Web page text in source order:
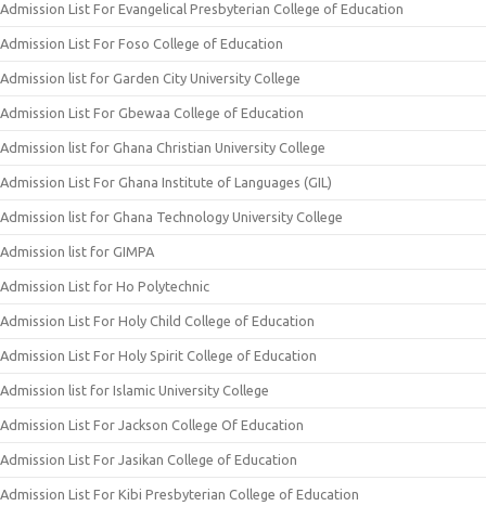
Admission List For Evangelical Presbyterian College of Education
Admission List For Foso College of Education
Admission list for Garden City University College
Admission List For Gbewaa College of Education
Admission list for Ghana Christian University College
Admission List For Ghana Institute of Languages (GIL)
Admission list for Ghana Technology University College
Admission list for GIMPA
Admission List for Ho Polytechnic
Admission List For Holy Child College of Education
Admission List For Holy Spirit College of Education
Admission list for Islamic University College
Admission List For Jackson College Of Education
Admission List For Jasikan College of Education
Admission List For Kibi Presbyterian College of Education